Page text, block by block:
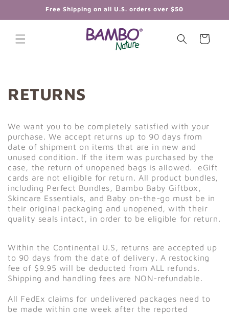
Free Shipping on all U.S. orders over $50
Cart
RETURNS
We want you to be completely satisfied with your
purchase. We accept returns up to 90 days from
date of shipment on items that are in new and
unused condition. If the item was purchased by the
case, the return of unopened bags is allowed. eGift
cards are not eligible for return. All product bundles,
including Perfect Bundles, Bambo Baby Giftbox,
Skincare Essentials, and Baby on-the-go must be in
their original packaging and unopened, with their
quality seals intact, in order to be eligible for return.
Within the Continental U.S, returns are accepted up
to 90 days from the date of delivery. A restocking
fee of $9.95 will be deducted from ALL refunds.
Shipping and handling fees are NON-refundable.
All FedEx claims for undelivered packages need to
be made within one week after the reported